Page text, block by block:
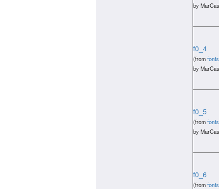
by
f0_4
(fromfonts
by
f0_5
(fromfonts
by
f0_6
(fromfonts